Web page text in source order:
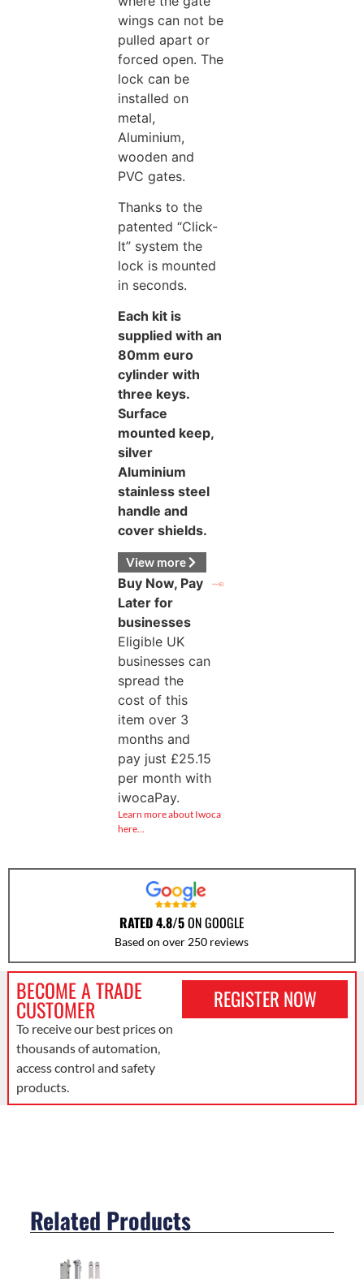
wings can not be
pulled apart or
forced open. The
lock can be
installed on
metal,
Aluminium,
wooden and
PVC gates.
Thanks to the
patented “Click-
It” system the
lock is mounted
in seconds.
Each kit is
supplied with an
80mm euro
cylinder with
three keys.
Surface
mounted keep,
silver
Aluminium
stainless steel
handle and
cover shields.
View more
Buy Now, Pay
Later for
businesses
Eligible UK
businesses can
spread the
cost of this
item over 3
months and
pay just £25.15
per month with
iwocaPay.
Learn more about Iwoca
here…
RATED 4.8/5ON GOOGLE
Based on over 250 reviews
BECOME A TRADE
CUSTOMER
To receive our best prices on
thousands of automation,
access control and safety
products.
REGISTER NOW
Related Products